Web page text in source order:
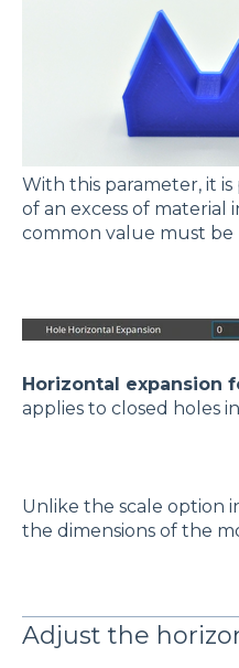
With this parameter, it
of an excess of material
common value must
Horizontal expansion
applies to closed holes
Unlike the scale option
the dimensions of the
Adjust the